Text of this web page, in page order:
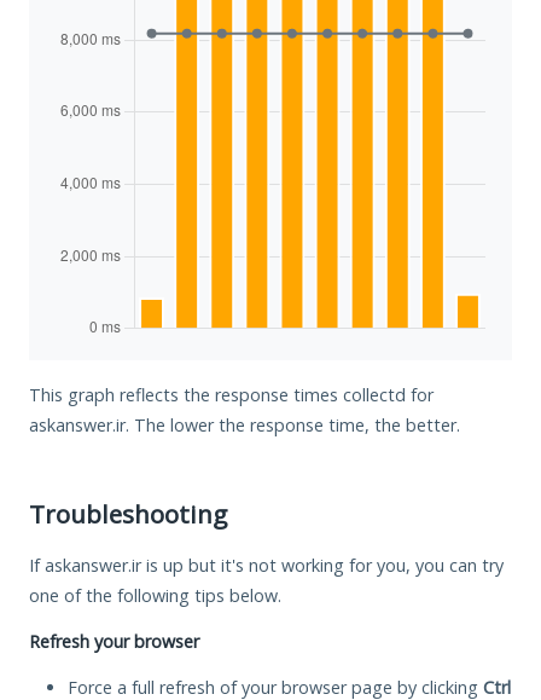
This graph reflects the response times collectd for
askanswer.ir. The lower the response time, the better.
Troubleshooting
If askanswer.ir is up but it's not working for you, you can try
one of the following tips below.
Refresh your browser
Force a full refresh of your browser page by clicking Ctrl